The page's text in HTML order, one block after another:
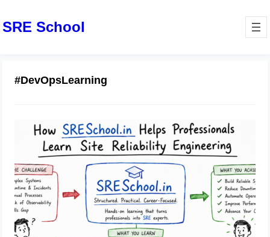
SRE School
#DevOpsLearning
How SRESchool.in Helps
Professionals Learn Site Reliability
Engineering
June 16, 2026